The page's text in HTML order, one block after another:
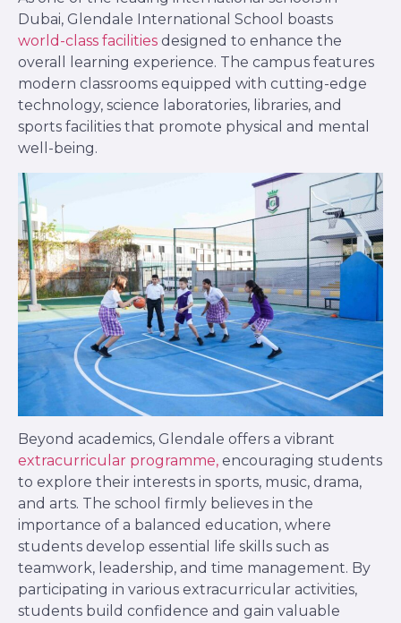
Dubai, Glendale International School boasts
world-class facilities designed to enhance the
overall learning experience. The campus features
modern classrooms equipped with cutting-edge
technology, science laboratories, libraries, and
sports facilities that promote physical and mental
well-being.
Beyond academics, Glendale offers a vibrant
extracurricular programme, encouraging students
to explore their interests in sports, music, drama,
and arts. The school firmly believes in the
importance of a balanced education, where
students develop essential life skills such as
teamwork, leadership, and time management. By
participating in various extracurricular activities,
students build confidence and gain valuable